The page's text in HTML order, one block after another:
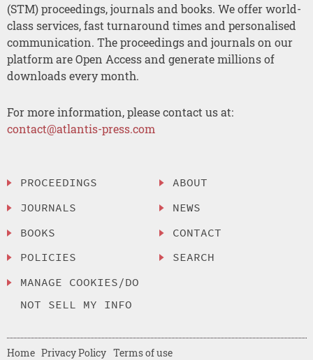
(STM) proceedings, journals and books. We offer world-
class services, fast turnaround times and personalised
communication. The proceedings and journals on our
platform are Open Access and generate millions of
downloads every month.
For more information, please contact us at:
contact@atlantis-press.com
PROCEEDINGS
JOURNALS
BOOKS
POLICIES
MANAGE COOKIES/DO
NOT SELL MY INFO
ABOUT
NEWS
CONTACT
SEARCH
Home Privacy Policy Terms of use